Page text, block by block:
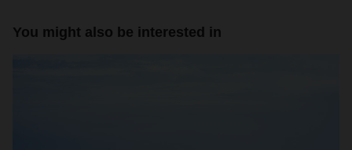
You might also be interested in